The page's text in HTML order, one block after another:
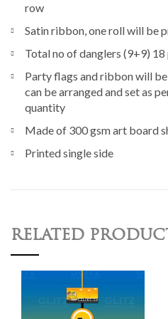
row
Satin ribbon, one roll will be
Total no of danglers (9+9) 18
Party flags and ribbon will
can be arranged and set as
quantity
Made of 300 gsm art board
Printed single side
RELATED